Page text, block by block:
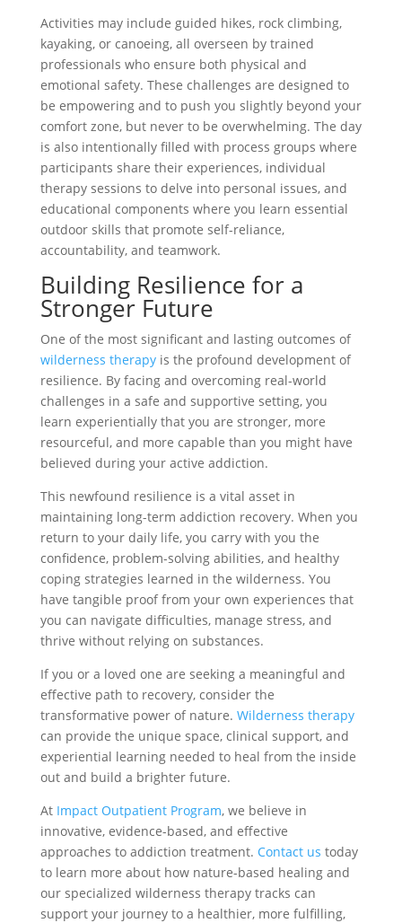
Activities may include guided hikes, rock climbing,
kayaking, or canoeing, all overseen by trained
professionals who ensure both physical and
emotional safety. These challenges are designed to
be empowering and to push you slightly beyond your
comfort zone, but never to be overwhelming. The day
is also intentionally filled with process groups where
participants share their experiences, individual
therapy sessions to delve into personal issues, and
educational components where you learn essential
outdoor skills that promote self-reliance,
accountability, and teamwork.
Building Resilience for a
Stronger Future
One of the most significant and lasting outcomes of
wilderness therapyis the profound development of
resilience. By facing and overcoming real-world
challenges in a safe and supportive setting, you
learn experientially that you are stronger, more
resourceful, and more capable than you might have
believed during your active addiction.
This newfound resilience is a vital asset in
maintaining long-term addiction recovery. When you
return to your daily life, you carry with you the
confidence, problem-solving abilities, and healthy
coping strategies learned in the wilderness. You
have tangible proof from your own experiences that
you can navigate difficulties, manage stress, and
thrive without relying on substances.
If you or a loved one are seeking a meaningful and
effective path to recovery, consider the
transformative power of nature. Wilderness therapy
can provide the unique space, clinical support, and
experiential learning needed to heal from the inside
out and build a brighter future.
At Impact Outpatient Program, we believe in
innovative, evidence-based, and effective
approaches to addiction treatment. Contact us today
to learn more about how nature-based healing and
our specialized wilderness therapy tracks can
support your journey to a healthier, more fulfilling,